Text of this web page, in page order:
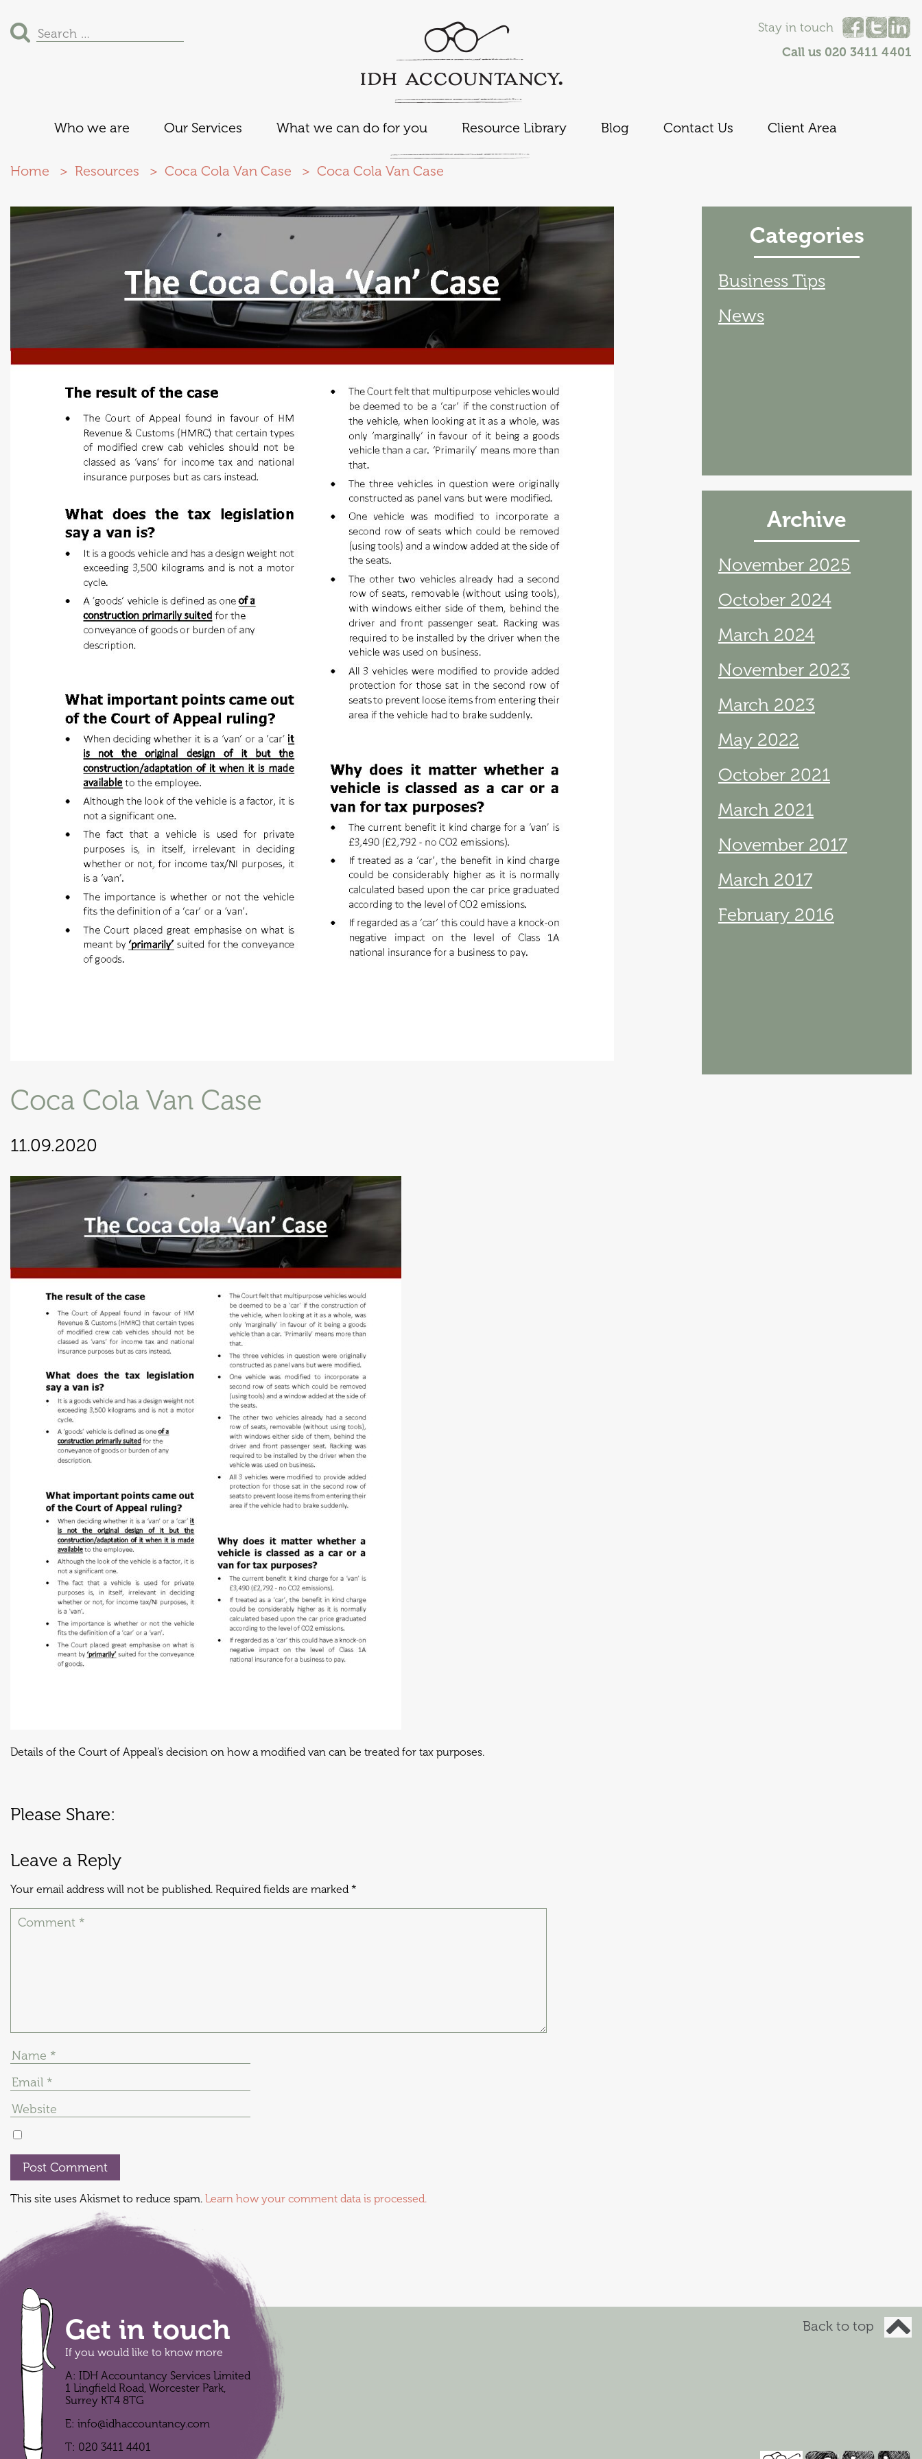
Search
Stay in touch
Call us 020 3411 4401
Who we are Our Services What we can do for you Resource Library Blog Contact Us Client Area
Home Resources Coca Cola Van Case Coca Cola Van Case
Coca Cola Van Case
11.09.2020
Details of the Court of Appeal’s decision on how a modified van can be treated for tax purposes.
Please Share:
Leave a Reply
Your email address will not be published. Required fields are marked *
This site uses Akismet to reduce spam. Learn how your comment data is processed.
Categories
Business Tips
News
Archive
November 2025
October 2024
March 2024
November 2023
March 2023
May 2022
October 2021
March 2021
November 2017
March 2017
February 2016
Get in touch
If you would like to know more
A: IDH Accountancy Services Limited
1 Lingfield Road, Worcester Park,
Surrey KT4 8TG
E: info@idhaccountancy.com
T: 020 3411 4401
Back to top